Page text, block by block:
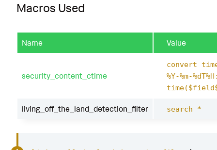
Macros Used
Name Value
security_content_ctime
convert
%Y-%m-
living_off_the_land_detection_filter search *